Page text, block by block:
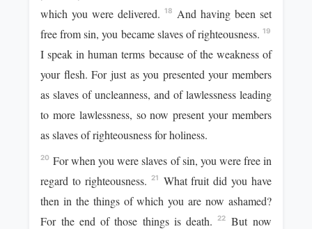
which you were delivered. 18
And having been set
free from sin, you became slaves of righteousness. 19
I speak in human terms because of the weakness of
your flesh. For just as you presented your members
as slaves of uncleanness, and of lawlessness leading
to more lawlessness, so now present your members
as slaves of righteousness for holiness.
20 For when you were slaves of sin, you were free in
regard to righteousness. 21
What fruit did you have
then in the things of which you are now ashamed?
For the end of those things is death.22
But now